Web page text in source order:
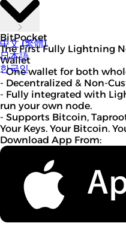
中文 (繁體)
日本語
한국인
BitPocket
The First Fully Lightning
Wallet
- One wallet for both
- Decentralized & Non-
- Fully integrated with
run your own node.
- Supports Bitcoin,
Your Keys. Your Bitcoin.
Download App From: